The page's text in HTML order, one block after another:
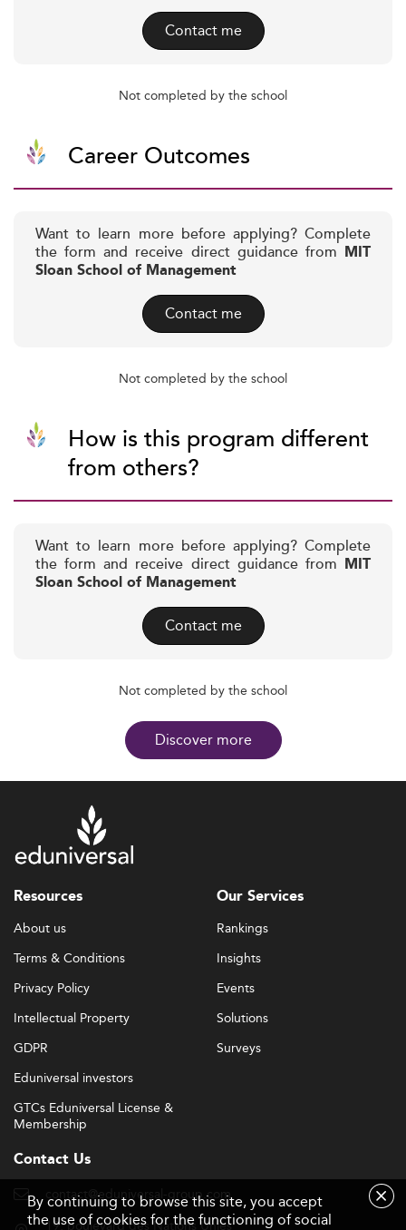
Contact me
Not completed by the school
Career Outcomes
Want to learn more before applying? Complete
the form and receive direct guidance from MIT
Sloan School of Management
Contact me
Not completed by the school
How is this program different
from others?
Want to learn more before applying? Complete
the form and receive direct guidance from MIT
Sloan School of Management
Contact me
Not completed by the school
Discover more
Resources
About us
Terms & Conditions
Privacy Policy
Intellectual Property
GDPR
Eduniversal investors
GTCs Eduniversal License &
Membership
Our Services
Rankings
Insights
Events
Solutions
Surveys
Contact Us
contact@eduniversal-group.com
19, boulevard des Nations Unies
By continuing to browse this site, you accept
the use of cookies for the functioning of social